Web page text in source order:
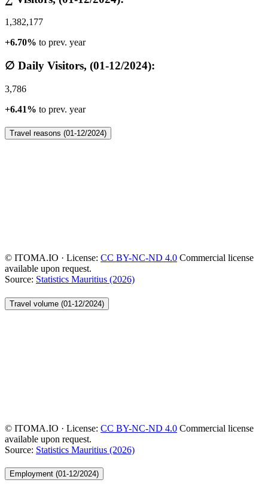
1,382,177
+6.70% to prev. year
∅ Daily Visitors, (01-12/2024):
3,786
+6.41% to prev. year
Travel reasons (01-12/2024)
© ITOMA.IO · License: CC BY-NC-ND 4.0 Commercial license
available upon request.
Source: Statistics Mauritius (2026)
Travel volume (01-12/2024)
© ITOMA.IO · License: CC BY-NC-ND 4.0 Commercial license
available upon request.
Source: Statistics Mauritius (2026)
Employment (01-12/2024)